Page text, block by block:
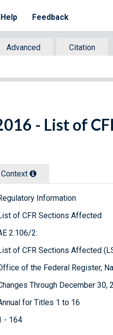
Help Feedback
Advanced
Citation
- List of
Information
of CFR Sections Affected
2.106/2:
of CFR Sections Affected
of the Federal Register,
Through December 30,
for Titles 1 to 16
- 164